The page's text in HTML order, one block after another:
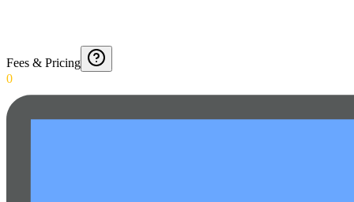
Fees & Pricing
0